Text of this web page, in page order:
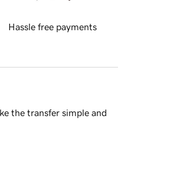
Hassle free payments
the transfer simple and